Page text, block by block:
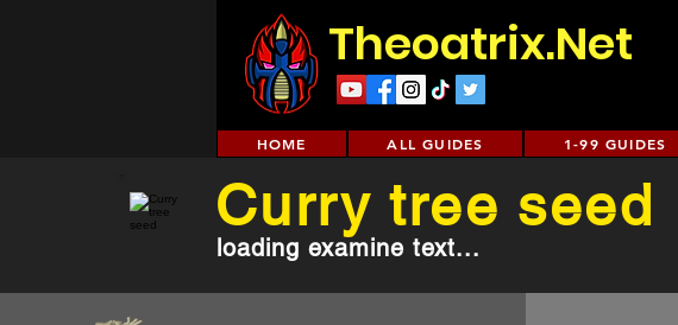
Theoatrix.Net
HOME ALL GUIDES 1-99 GUIDES
Curry tree seed
loading examine text...